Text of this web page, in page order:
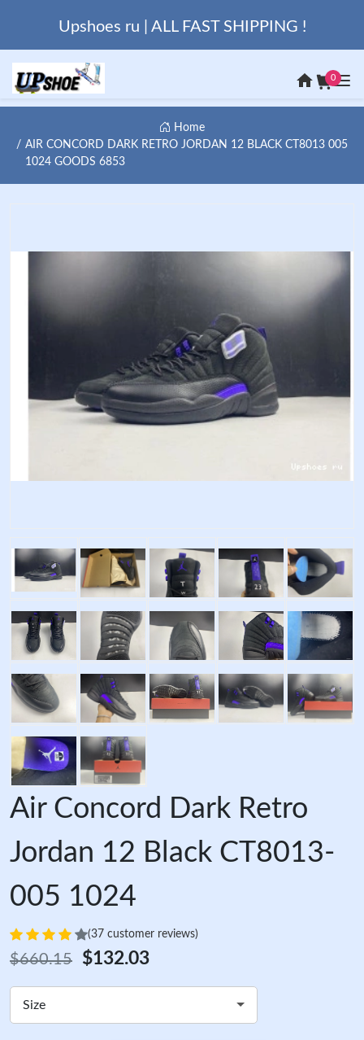
Upshoes ru | ALL FAST SHIPPING !
0
Home
AIR CONCORD DARK RETRO JORDAN 12 BLACK CT8013 005
1024 GOODS 6853
Air Concord Dark Retro
Jordan 12 Black CT8013-
005 1024
(37 customer reviews)
$660.15 $132.03
Size